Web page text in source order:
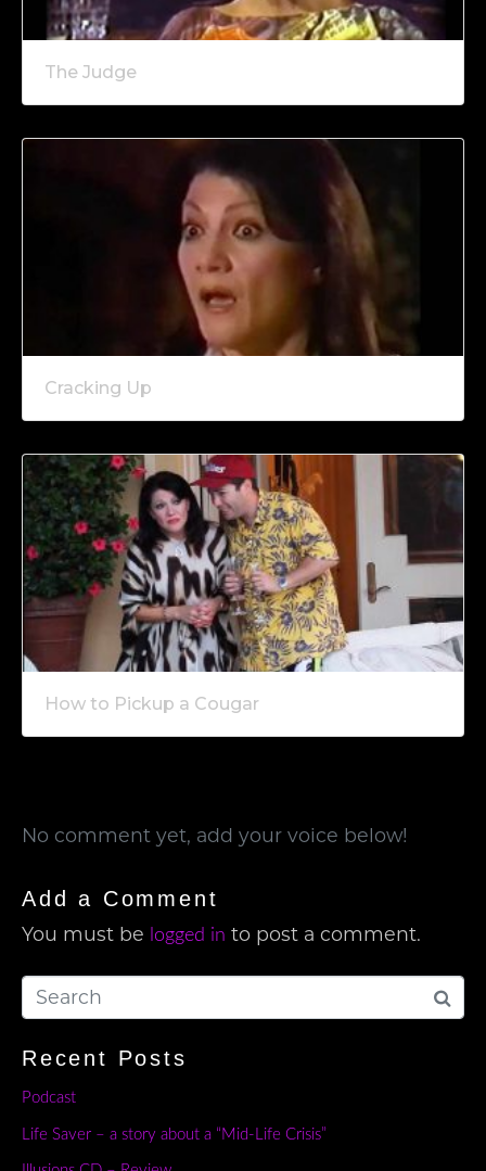
The Judge
Cracking Up
How to Pickup a Cougar
No comment yet, add your voice below!
Add a Comment
You must be logged in to post a comment.
Recent Posts
Podcast
Life Saver – a story about a “Mid-Life Crisis”